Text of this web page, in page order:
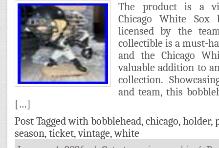
The product is a
Chicago White Sox
licensed by the
collectible is a must-
and the Chicago
valuable addition to
collection.
and team, this
[…]
Post Tagged with bobblehead, chicago, holder,
season, ticket,vintage,white